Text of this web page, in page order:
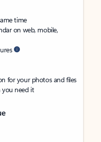
time
on web, mobile,
for your photos and files
need it